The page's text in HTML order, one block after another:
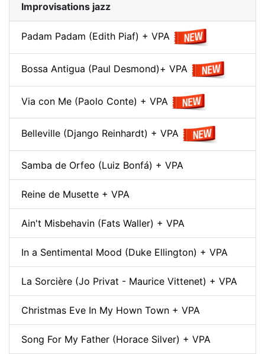
Improvisations jazz
Padam Padam (Edith Piaf) + VPA
Bossa Antigua (Paul Desmond)+ VPA
Via con Me (Paolo Conte) + VPA
Belleville (Django Reinhardt) + VPA
Samba de Orfeo (Luiz Bonfá) + VPA
Reine de Musette + VPA
Ain't Misbehavin (Fats Waller) + VPA
In a Sentimental Mood (Duke Ellington) + VPA
La Sorcière (Jo Privat - Maurice Vittenet) + VPA
Christmas Eve In My Hown Town + VPA
Song For My Father (Horace Silver) + VPA